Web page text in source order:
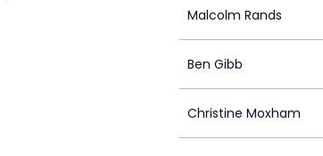
Malcolm Rands
Ben Gibb
Christine Moxham